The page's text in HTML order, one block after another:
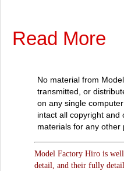
Read More
No material from
transmitted, or
on any single
intact all copyright and
materials for any
Model Factory Hiro is
detail, and their fully